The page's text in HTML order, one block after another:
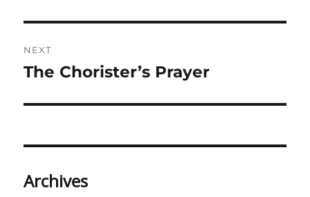
NEXT
Next
The Chorister’s Prayer
Archives